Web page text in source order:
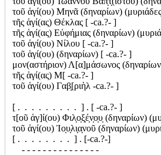
τοῦ ἁγί(ου) Μηνᾶ (δηναρίων)
τῆς ἁγί(ας)
τῆς ἁγί(ας) Εὐφήμιας (δηναρίων)
τοῦ ἁγί(ου) Νίλου [ -ca.?- ]
τοῦ ἁγί(ου) (δηναρίων) [ -ca.?- ]
μον(αστήριον) Λ[α]μάσωνος
τῆς ἁγί(ας)
τοῦ ἁγί(ου) Γαβ̣[ριὴλ -ca.?- ]
[ . . . . . . . . . ] .
τ[οῦ ἁγ]ί(ου) Φιλ̣ο̣ξ̣έ̣ν̣ο̣υ̣ (δηναρίων)
τοῦ ἁγί(ου) Ἰο̣υ̣λι̣α̣νοῦ (δηναρίων)
[ . . . . . . . . ] .
- - - - - - - - - - - - - - -